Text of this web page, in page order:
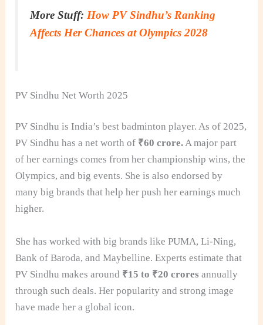
More Stuff: How PV Sindhu’s Ranking
Affects Her Chances at Olympics 2028
PV Sindhu Net Worth 2025
PV Sindhu is India’s best badminton player. As of 2025,
PV Sindhu has a net worth of ₹60 crore.A major part
of her earnings comes from her championship wins, the
Olympics, and big events. She is also endorsed by
many big brands that help her push her earnings much
higher.
She has worked with big brands like PUMA, Li-Ning,
Bank of Baroda, and Maybelline. Experts estimate that
PV Sindhu makes around ₹15 to ₹20 crores annually
through such deals. Her popularity and strong image
have made her a global icon.